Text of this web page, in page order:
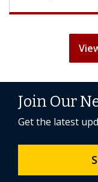
Join Our
Get the latest